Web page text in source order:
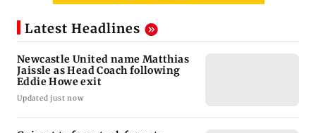
Latest Headlines
Newcastle United name Matthias
Jaissle as Head Coach following
Eddie Howe exit
Updated just now